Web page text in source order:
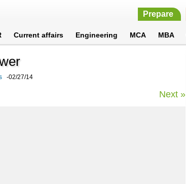
Prepare
Current affairs Engineering MCA MBA
-02/27/14
Next »